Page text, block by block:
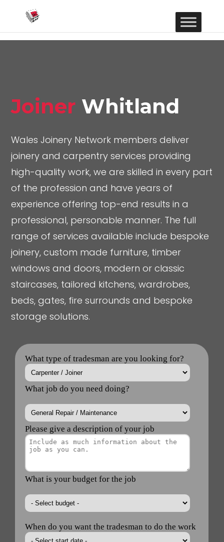
Joiner Whitland
Wales Joinery Network members deliver
joinery and carpentry services providing
high-quality work, we are skilled in every part
of the profession and have years of
experience offering top-end results in a
professional, personable manner. The full
range of services available include bespoke
joinery, custom made furniture, timber
windows and doors, modern or classic
staircases, tailored kitchens, wardrobes,
beds, gates, fire surrounds and bespoke
storage solutions.